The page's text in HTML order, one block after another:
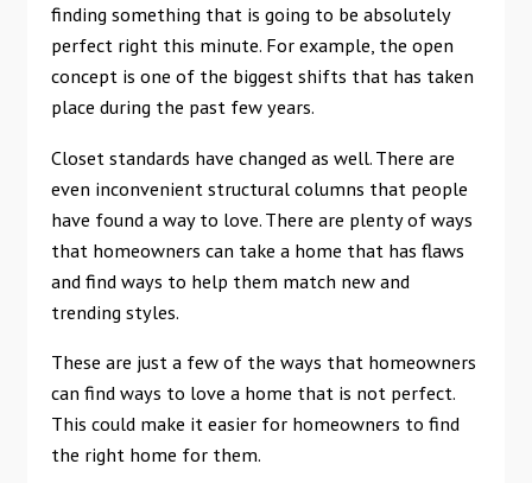
finding something that is going to be absolutely
perfect right this minute. For example, the open
concept is one of the biggest shifts that has taken
place during the past few years.
Closet standards have changed as well. There are
even inconvenient structural columns that people
have found a way to love. There are plenty of ways
that homeowners can take a home that has flaws
and find ways to help them match new and
trending styles.
These are just a few of the ways that homeowners
can find ways to love a home that is not perfect.
This could make it easier for homeowners to find
the right home for them.